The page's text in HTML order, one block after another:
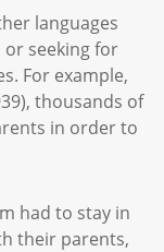
languages
seeking for
For example,
thousands of
in order to
had to stay in
their parents,